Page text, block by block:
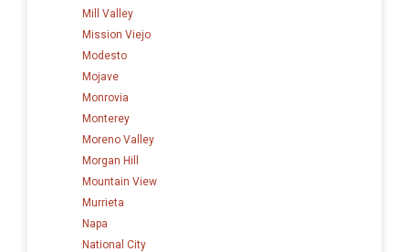
Mill Valley
Mission Viejo
Modesto
Mojave
Monrovia
Monterey
Moreno Valley
Morgan Hill
Mountain View
Murrieta
Napa
National City